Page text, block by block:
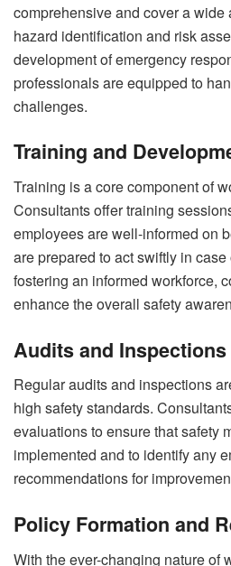
comprehensive and cover a wide
hazard identification and risk
development of emergency
professionals are equipped to
challenges.
Training and
Training is a core component of
Consultants offer training
employees are well-informed on
are prepared to act swiftly in
fostering an informed workforce,
enhance the overall safety
Audits and Inspections
Regular audits and inspections
high safety standards.
evaluations to ensure that safety
implemented and to identify any
recommendations for
Policy Formation and
With the ever-changing nature of